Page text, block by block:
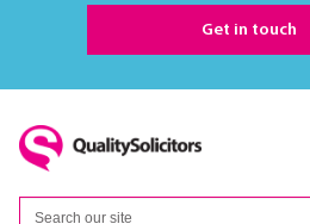
Get in touch